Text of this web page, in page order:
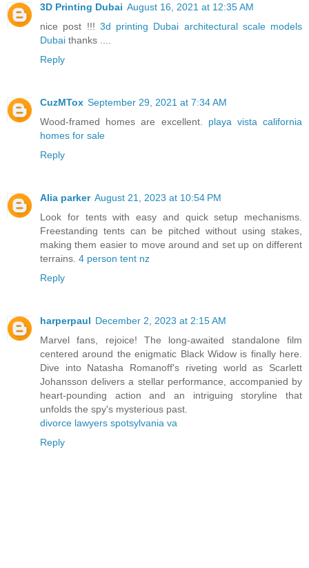
3D Printing Dubai August 16, 2021 at 12:35 AM
nice post !!! 3d printing Dubai architectural scale models
Dubai thanks ....
Reply
CuzMTox September 29, 2021 at 7:34 AM
Wood-framed homes are excellent. playa vista california
homes for sale
Reply
Alia parker August 21, 2023 at 10:54 PM
Look for tents with easy and quick setup mechanisms.
Freestanding tents can be pitched without using stakes,
making them easier to move around and set up on different
terrains. 4 person tent nz
Reply
harperpaul December 2, 2023 at 2:15 AM
Marvel fans, rejoice! The long-awaited standalone film
centered around the enigmatic Black Widow is finally here.
Dive into Natasha Romanoff's riveting world as Scarlett
Johansson delivers a stellar performance, accompanied by
heart-pounding action and an intriguing storyline that
unfolds the spy's mysterious past.
divorce lawyers spotsylvania va
Reply